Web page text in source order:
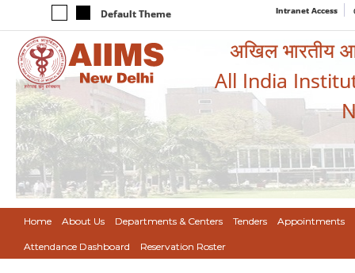
Default Theme Intranet Access
अखिल भारतीय
All India
Home About Us Departments & Centers Tenders Appointments
Attendance Dashboard Reservation Roster